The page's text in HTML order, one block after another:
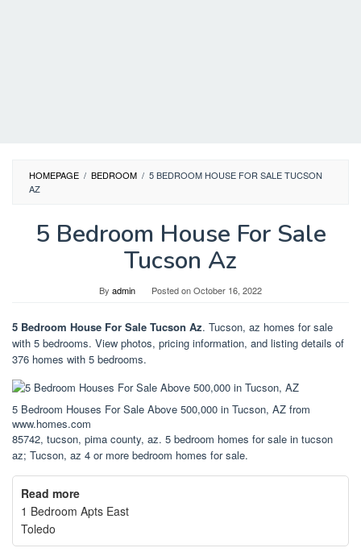
HOMEPAGE / BEDROOM / 5 BEDROOM HOUSE FOR SALE TUCSON
AZ
5 Bedroom House For Sale
Tucson Az
By admin Posted onOctober 16, 2022
5 Bedroom House For Sale Tucson Az. Tucson, az homes for sale
with 5 bedrooms. View photos, pricing information, and listing details of
376 homes with 5 bedrooms.
5 Bedroom Houses For Sale Above 500,000 in Tucson, AZ from
www.homes.com
85742, tucson, pima county, az. 5 bedroom homes for sale in tucson
az; Tucson, az 4 or more bedroom homes for sale.
Read more
1 Bedroom Apts East
Toledo